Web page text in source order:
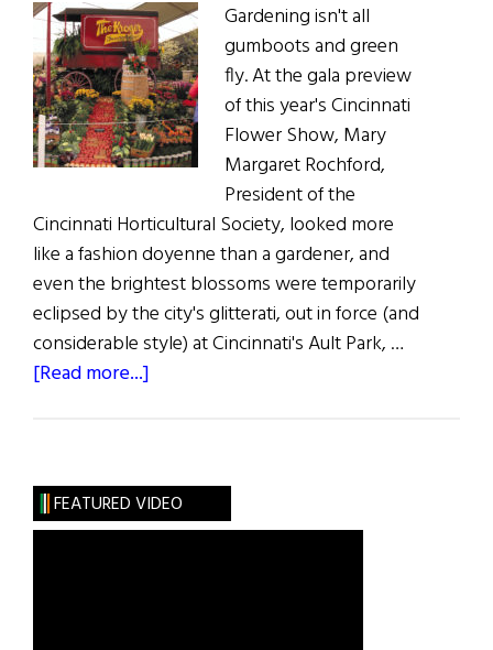
Gardening isn't all
gumboots and green
fly. At the gala preview
of this year's Cincinnati
Flower Show, Mary
Margaret Rochford,
President of the
Cincinnati Horticultural Society, looked more
like a fashion doyenne than a gardener, and
even the brightest blossoms were temporarily
eclipsed by the city's glitterati, out in force (and
considerable style) at Cincinnati's Ault Park, …
[Read more...]
into
Gardening
FEATURED VIDEO